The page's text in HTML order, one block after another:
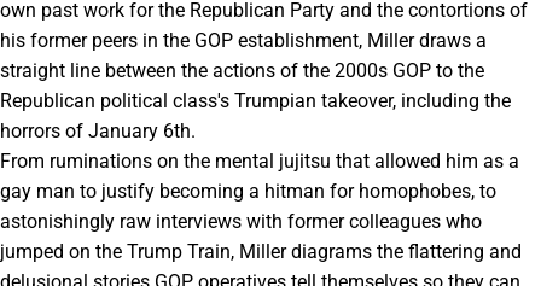
own past work for the Republican Party and the contortions of
his former peers in the GOP establishment, Miller draws a
straight line between the actions of the 2000s GOP to the
Republican political class's Trumpian takeover, including the
horrors of January 6th.
From ruminations on the mental jujitsu that allowed him as a
gay man to justify becoming a hitman for homophobes, to
astonishingly raw interviews with former colleagues who
jumped on the Trump Train, Miller diagrams the flattering and